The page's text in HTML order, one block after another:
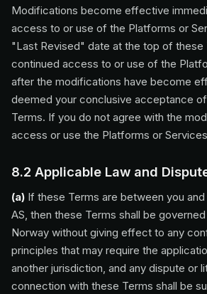
Modifications become effective
access to or use of the Platforms or
"Last Revised" date at the top of these
continued access to or use of the
after the modifications have become
deemed your conclusive acceptance
Terms. If you do not agree with the
access or use the Platforms or
8.2 Applicable Law and
(a) If these Terms are between you
AS, then these Terms shall be
Norway without giving effect to any
principles that may require the
another jurisdiction, and any dispute or
connection with these Terms shall be